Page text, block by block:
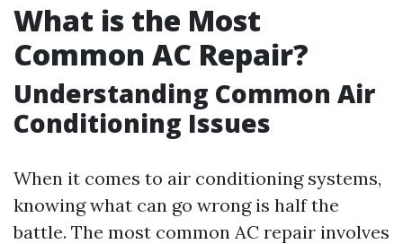
What is the Most
Common AC Repair?
Understanding Common Air
Conditioning Issues
When it comes to air conditioning systems,
knowing what can go wrong is half the
battle. The most common AC repair involves